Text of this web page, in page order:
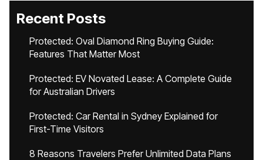
Recent Posts
Protected: Oval Diamond Ring Buying Guide:
Features That Matter Most
Protected: EV Novated Lease: A Complete Guide
for Australian Drivers
Protected: Car Rental in Sydney Explained for
First-Time Visitors
8 Reasons Travelers Prefer Unlimited Data Plans